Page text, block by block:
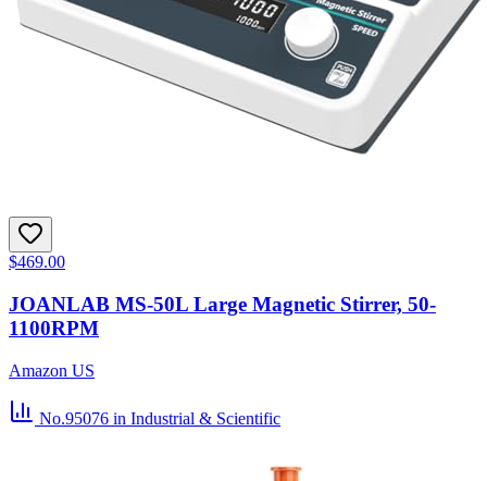
$469.00
JOANLAB MS-50L Large Magnetic Stirrer, 50-
1100RPM
Amazon US
No.95076 in Industrial & Scientific